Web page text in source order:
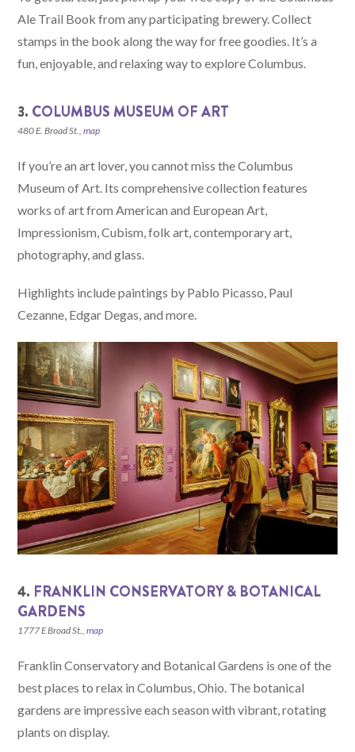
Ale Trail Book from any participating brewery. Collect
stamps in the book along the way for free goodies. It’s a
fun, enjoyable, and relaxing way to explore Columbus.
3. COLUMBUS MUSEUM OF ART
480 E. Broad St.,map
If you’re an art lover, you cannot miss the Columbus
Museum of Art. Its comprehensive collection features
works of art from American and European Art,
Impressionism, Cubism, folk art, contemporary art,
photography, and glass.
Highlights include paintings by Pablo Picasso, Paul
Cezanne, Edgar Degas, and more.
4. FRANKLIN CONSERVATORY & BOTANICAL
GARDENS
1777 E Broad St.,map
Franklin Conservatory and Botanical Gardens is one of the
best places to relax in Columbus, Ohio. The botanical
gardens are impressive each season with vibrant, rotating
plants on display.